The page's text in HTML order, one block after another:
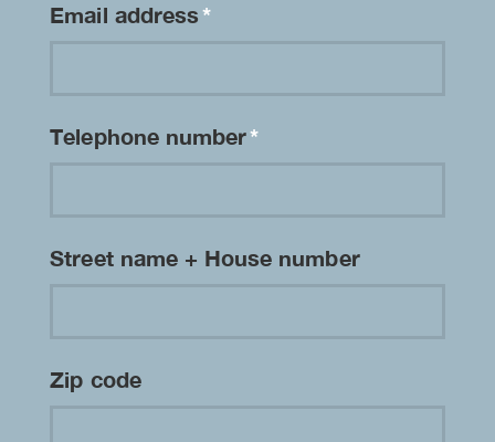
Email address*
Telephone number*
Street name + House number
Zip code